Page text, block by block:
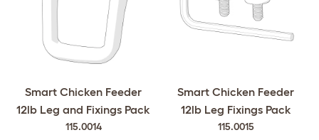
Smart Chicken Feeder
12lb Leg and Fixings Pack
115.0014
Smart Chicken Feeder
12lb Leg Fixings Pack
115.0015